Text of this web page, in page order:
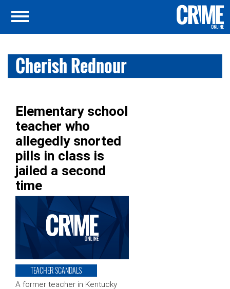
Cherish Rednour
Elementary school
teacher who
allegedly snorted
pills in class is
jailed a second
time
TEACHER SCANDALS
A former teacher in Kentucky